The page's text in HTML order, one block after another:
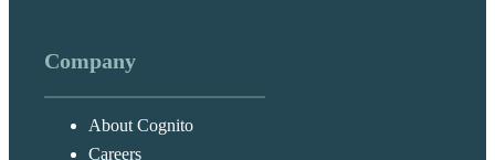
Company
About Cognito
Careers